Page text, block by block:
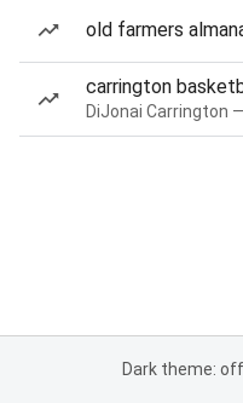
old farmers
carrington
Dark theme: off